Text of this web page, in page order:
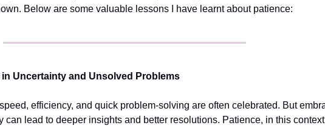
Below are some valuable lessons I have learnt about patience:
Uncertainty and Unsolved Problems
efficiency, and quick problem-solving are often celebrated. But
can lead to deeper insights and better resolutions. Patience, in this